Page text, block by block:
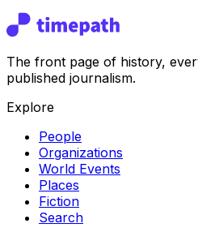
The front page of history,
published journalism.
Explore
People
Organizations
World Events
Places
Fiction
Search